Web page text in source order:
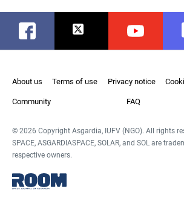
Facebook Twitter Youtube
About us Terms of use Privacy notice
Community FAQ
© 2026 Copyright Asgardia, IUFV (NGO). All rights
SPACE, ASGARDIASPACE, SOLAR, and SOL are
respective owners.